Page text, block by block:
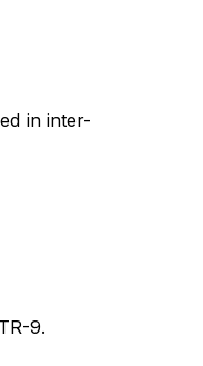
in inter-
9.